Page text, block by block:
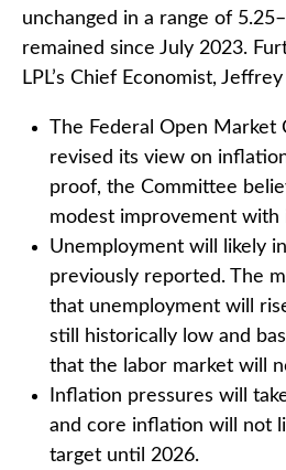
unchanged in a range of
remained since July 2023.
LPL’s Chief Economist,
The Federal Open Market
revised its view on
proof, the Committee
modest improvement with
Unemployment will likely
previously reported. The
that unemployment will
still historically low and
that the labor market will
Inflation pressures will
and core inflation will not
target until 2026.